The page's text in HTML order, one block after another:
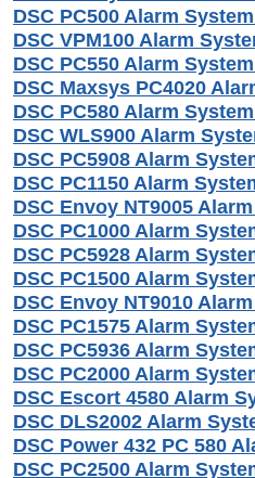
DSC PC500 Alarm
DSC VPM100 Alarm
DSC PC550 Alarm
DSC Maxsys PC4020
DSC PC580 Alarm
DSC WLS900 Alarm
DSC PC5908 Alarm
DSC PC1150 Alarm
DSC Envoy NT9005
DSC PC1000 Alarm
DSC PC5928 Alarm
DSC PC1500 Alarm
DSC Envoy NT9010
DSC PC1575 Alarm
DSC PC5936 Alarm
DSC PC2000 Alarm
DSC Escort 4580 Alarm
DSC DLS2002 Alarm
DSC Power 432 PC 580
DSC PC2500 Alarm